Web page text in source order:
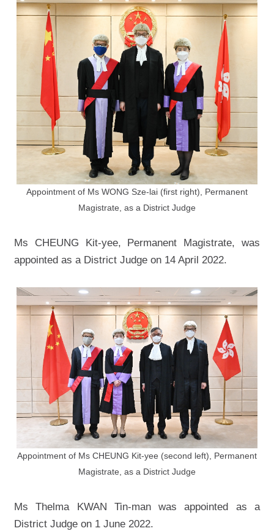
Appointment of Ms WONG Sze-lai (first right), Permanent
Magistrate, as a District Judge
Ms CHEUNG Kit-yee, Permanent Magistrate, was
appointed as a District Judge on 14 April 2022.
Appointment of Ms CHEUNG Kit-yee (second left), Permanent
Magistrate, as a District Judge
Ms Thelma KWAN Tin-man was appointed as a
District Judge on 1 June 2022.